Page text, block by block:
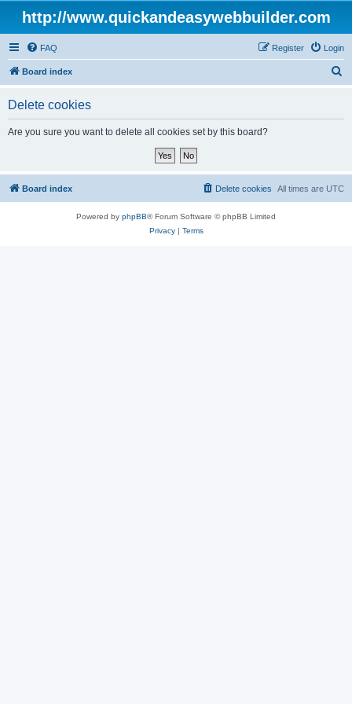
http://www.quickandeasywebbuilder.com
FAQ Login
Register
Board index
Delete cookies
Are you sure you want to delete all cookies set by this board?
Board index All times are UTC
Delete cookies
Powered by phpBB® Forum Software © phpBB Limited
Privacy| Terms